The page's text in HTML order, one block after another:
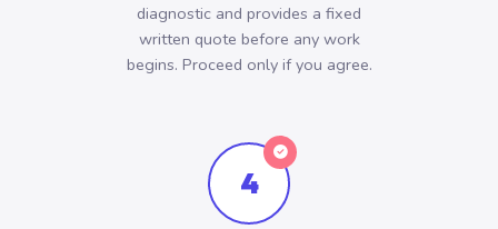
diagnostic and provides a fixed
written quote before any work
begins. Proceed only if you agree.
4